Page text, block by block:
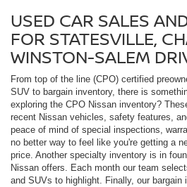
USED CAR SALES
FOR STATESVILLE,
WINSTON-SALEM
From top of the line (CPO) certified
SUV to bargain inventory, there is
exploring the CPO Nissan inventory?
recent Nissan vehicles, safety features,
peace of mind of special inspections,
no better way to feel like you're getting a
price. Another specialty inventory is in
Nissan offers. Each month our team
and SUVs to highlight. Finally, our